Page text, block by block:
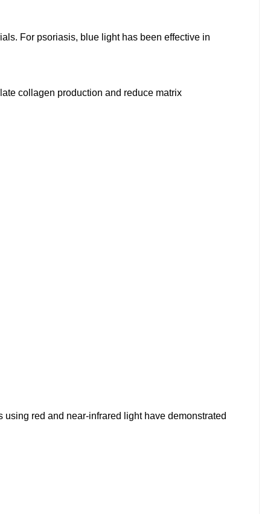
For psoriasis, blue light has been effective in
collagen production and reduce matrix
red and near-infrared light have demonstrated